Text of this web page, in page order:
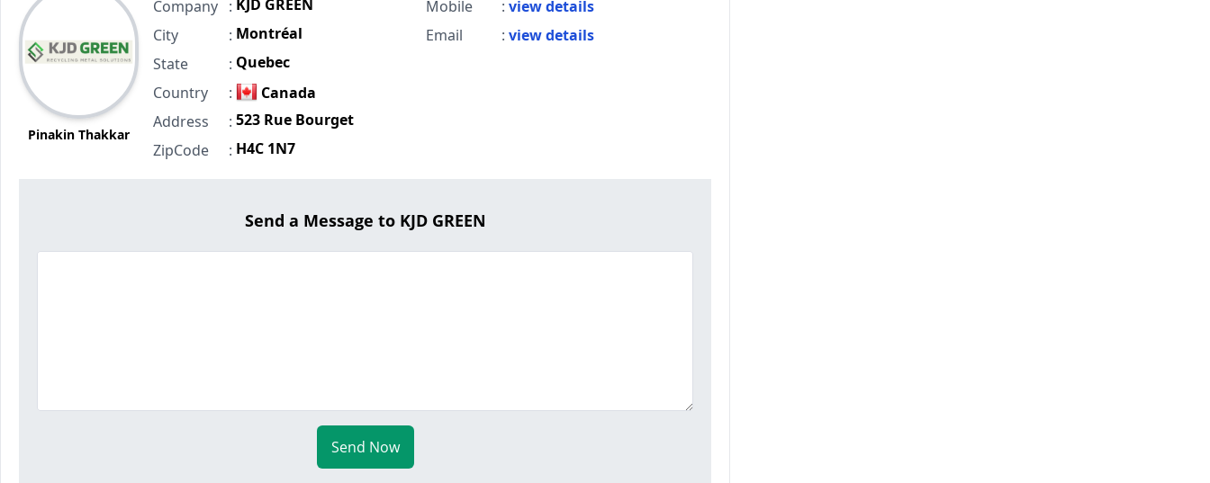
Pinakin Thakkar
Company
: KJD GREEN
City
: Montréal
State
: Quebec
Country
:
Canada
Address
: 523 Rue Bourget
ZipCode
: H4C 1N7
Mobile
: view details
Email
: view details
Send a Message to KJD GREEN
Send Now